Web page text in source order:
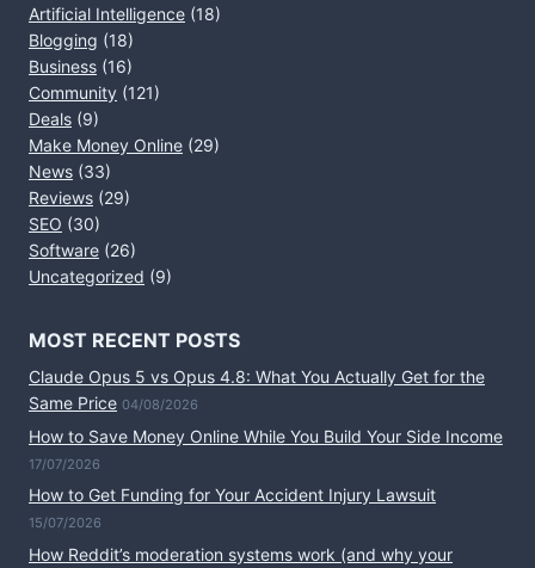
Artificial Intelligence (18)
Blogging (18)
Business (16)
Community (121)
Deals (9)
Make Money Online (29)
News (33)
Reviews (29)
SEO (30)
Software (26)
Uncategorized (9)
MOST RECENT POSTS
Claude Opus 5 vs Opus 4.8: What You Actually Get for the
Same Price 04/08/2026
How to Save Money Online While You Build Your Side Income
17/07/2026
How to Get Funding for Your Accident Injury Lawsuit
15/07/2026
How Reddit’s moderation systems work (and why your